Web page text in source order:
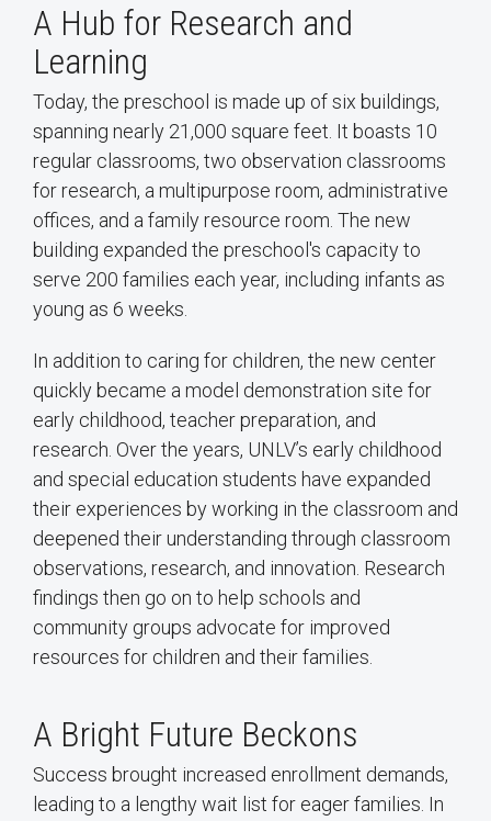
A Hub for Research and
Learning
Today, the preschool is made up of six buildings,
spanning nearly 21,000 square feet. It boasts 10
regular classrooms, two observation classrooms
for research, a multipurpose room, administrative
offices, and a family resource room. The new
building expanded the preschool's capacity to
serve 200 families each year, including infants as
young as 6 weeks.
In addition to caring for children, the new center
quickly became a model demonstration site for
early childhood, teacher preparation, and
research. Over the years, UNLV’s early childhood
and special education students have expanded
their experiences by working in the classroom and
deepened their understanding through classroom
observations, research, and innovation. Research
findings then go on to help schools and
community groups advocate for improved
resources for children and their families.
A Bright Future Beckons
Success brought increased enrollment demands,
leading to a lengthy wait list for eager families. In